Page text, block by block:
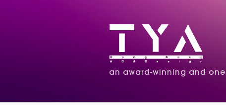
an award-winning and